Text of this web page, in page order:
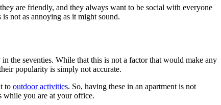
are friendly, and they always want to be social with everyone
not as annoying as it might sound.
the seventies. While that this is not a factor that would make any
popularity is simply not accurate.
to outdoor activities. So, having these in an apartment is not
while you are at your office.